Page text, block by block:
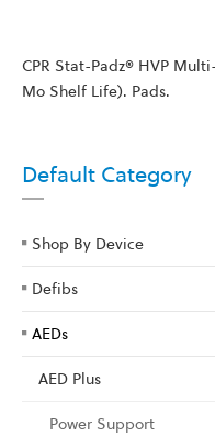
CPR Stat-Padz® HVP
Mo Shelf Life). Pads.
Default Category
Shop By Device
Defibs
AEDs
AED Plus
Power Support